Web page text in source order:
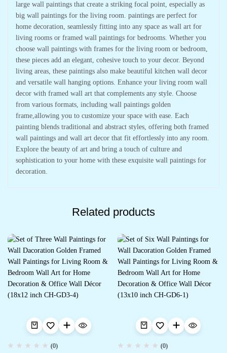
large wall paintings that create a striking focal point, especially as
big wall paintings for the living room. paintings are perfect for
home decoration, seamlessly fitting into any space as wall art for
living rooms or framed wall paintings for bedrooms. Whether you
choose wall paintings with frames for the living room or bedroom,
these pieces add an elegant, cohesive touch to your decor. Beyond
living areas, these paintings also make beautiful kitchen wall decor
and versatile wall hanging options. Enhance your living room wall
decor with framed wall art that complements any style. Choose
from various formats, including wall paintings golden
frame,allowing you to customize your space with ease. Each
painting blends traditional and abstract styles, offering both framed
wall paintings and wall art decor that fit effortlessly into any room.
Explore the beauty of art and bring a touch of culture and
sophistication to your home with these exquisite wall paintings for
decoration.
Related products
(0) (0)